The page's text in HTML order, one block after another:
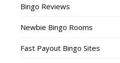
Bingo Reviews
Newbie Bingo Rooms
Fast Payout Bingo Sites